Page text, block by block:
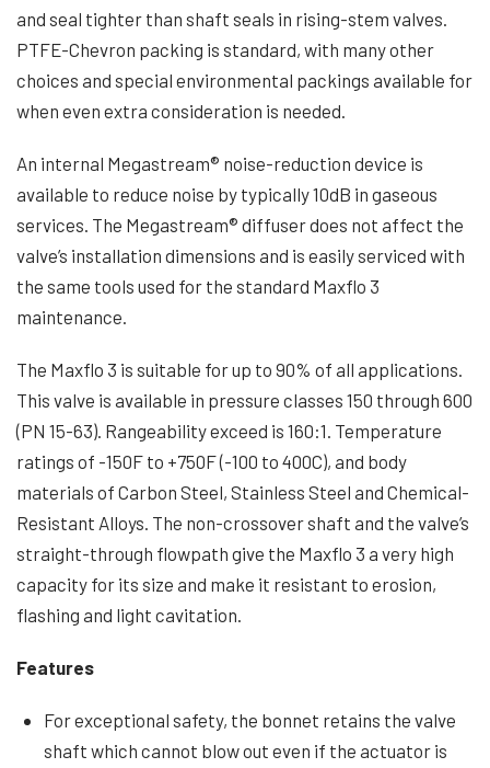
and seal tighter than shaft seals in rising-stem valves.
PTFE-Chevron packing is standard, with many other
choices and special environmental packings available for
when even extra consideration is needed.
An internal Megastream® noise-reduction device is
available to reduce noise by typically 10dB in gaseous
services. The Megastream® diffuser does not affect the
valve’s installation dimensions and is easily serviced with
the same tools used for the standard Maxflo 3
maintenance.
The Maxflo 3 is suitable for up to 90% of all applications.
This valve is available in pressure classes 150 through 600
(PN 15-63). Rangeability exceed is 160:1. Temperature
ratings of -150F to +750F (-100 to 400C), and body
materials of Carbon Steel, Stainless Steel and Chemical-
Resistant Alloys. The non-crossover shaft and the valve’s
straight-through flowpath give the Maxflo 3 a very high
capacity for its size and make it resistant to erosion,
flashing and light cavitation.
Features
For exceptional safety, the bonnet retains the valve
shaft which cannot blow out even if the actuator is